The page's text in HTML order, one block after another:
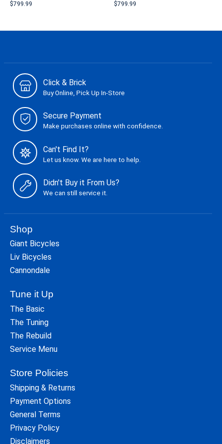
$799.99 $799.99
Click & Brick
Buy Online, Pick Up In-Store
Secure Payment
Make purchases online with confidence.
Can't Find It?
Let us know. We are here to help.
Didn't Buy it From Us?
We can still service it.
Shop
Giant Bicycles
Liv Bicycles
Cannondale
Tune it Up
The Basic
The Tuning
The Rebuild
Service Menu
Store Policies
Shipping & Returns
Payment Options
General Terms
Privacy Policy
Disclaimers